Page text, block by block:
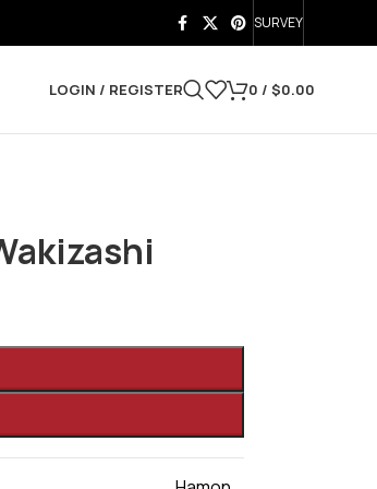
SURVEY
LOGIN / REGISTER 0 / $0.00